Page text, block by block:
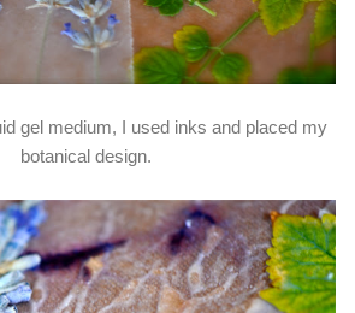
gel medium, I used inks and placed my
botanical design.